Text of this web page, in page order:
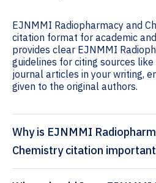
EJNMMI Radiopharmacy and
citation format for academic
provides clear EJNMMI
guidelines for citing sources
journal articles in your writing,
given to the original authors.
Why is EJNMMI
Chemistry citation